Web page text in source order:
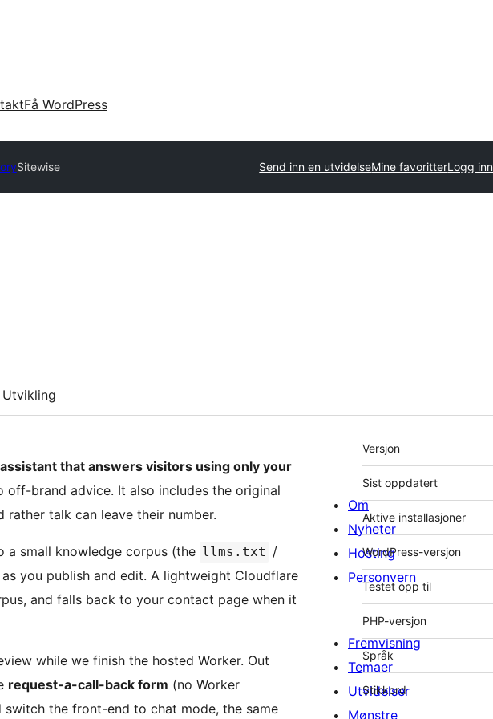
Få WordPress
Sitewise Send inn en utvidelseMine favoritterLogg inn
Utvikling
that answers visitors using only your
brand advice. It also includes the original
talk can leave their number.
a small knowledge corpus (the llms.txt /
you publish and edit. A lightweight Cloudflare
and falls back to your contact page when it
while we finish the hosted Worker. Out
request-a-call-back form (no Worker
switch the front-end to chat mode, the same
Meta
Versjon
Sist oppdatert
Aktive installasjoner
WordPress-versjon
Testet opp til
PHP-versjon
Språk
Stikkord
Om
Nyheter
Hosting
Personvern
Fremvisning
Temaer
Utvidelser
Mønstre